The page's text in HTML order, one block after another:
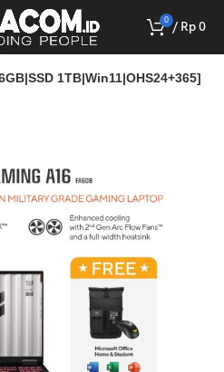
0 / Rp0
1TB|Win11|OHS24+365]